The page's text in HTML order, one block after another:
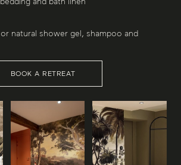
natural shower gel, shampoo and
BOOK A RETREAT